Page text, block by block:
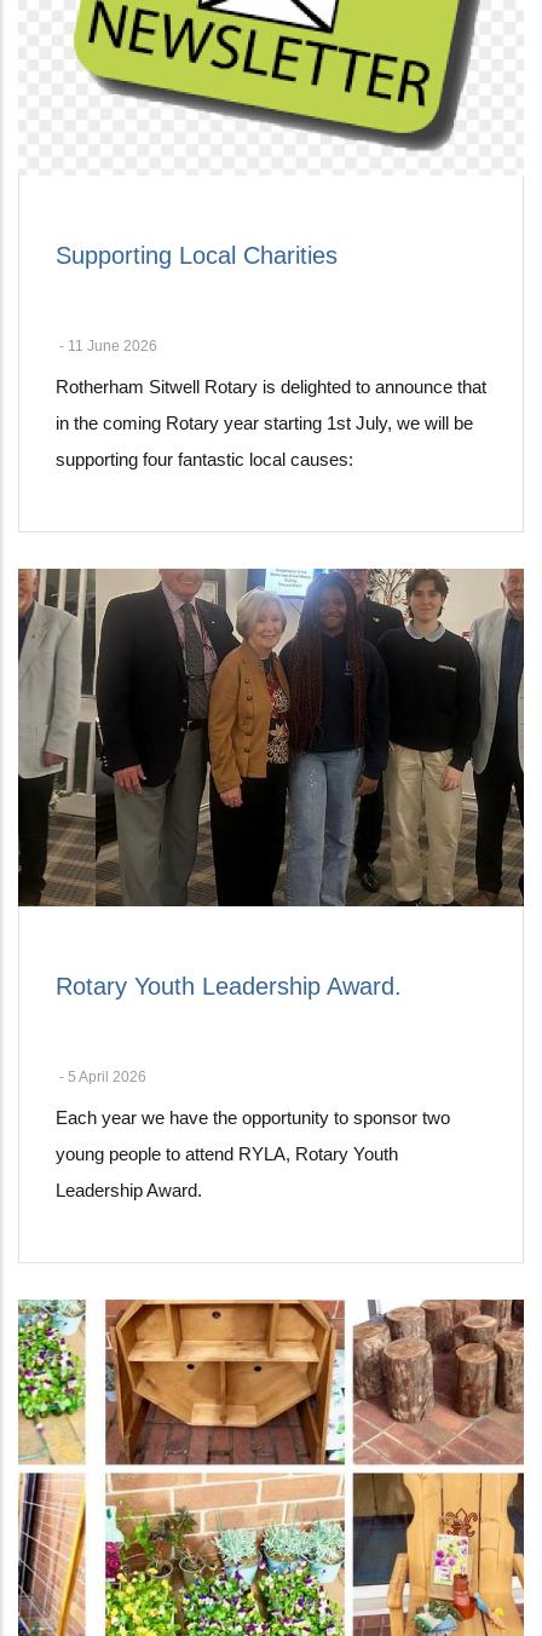
Supporting Local Charities
- 11 June 2026
Rotherham Sitwell Rotary is delighted to announce that
in the coming Rotary year starting 1st July, we will be
supporting four fantastic local causes:
Rotary Youth Leadership Award.
- 5 April 2026
Each year we have the opportunity to sponsor two
young people to attend RYLA, Rotary Youth
Leadership Award.